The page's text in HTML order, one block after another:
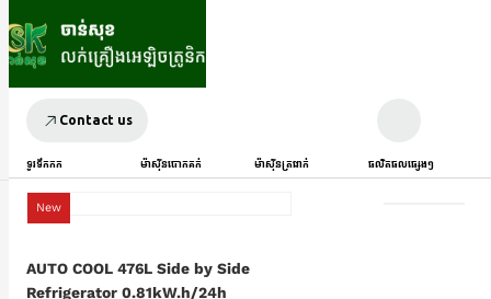
Contact us
ទូរទឹកកក ម៉ាស៊ីនបោកគក់ ម៉ាស៊ីនត្រជាក់ ផលិតផលផ្សេងៗ
New
AUTO COOL 476L Side by Side
Refrigerator 0.81kW.h/24h